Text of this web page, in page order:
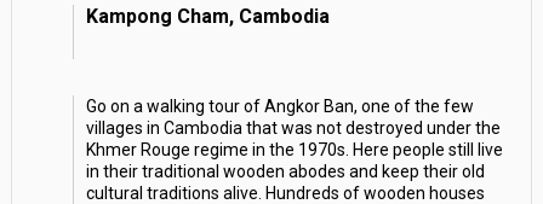
Kampong Cham, Cambodia
Go on a walking tour of Angkor Ban, one of the few
villages in Cambodia that was not destroyed under the
Khmer Rouge regime in the 1970s. Here people still live
in their traditional wooden abodes and keep their old
cultural traditions alive. Hundreds of wooden houses